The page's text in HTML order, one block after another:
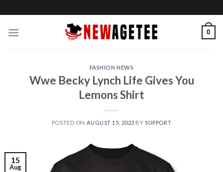
to
content
0
FASHION NEWS
Wwe Becky Lynch Life Gives You
Lemons Shirt
POSTED ON AUGUST 15, 2023 BY SUPPORT
15
Aug